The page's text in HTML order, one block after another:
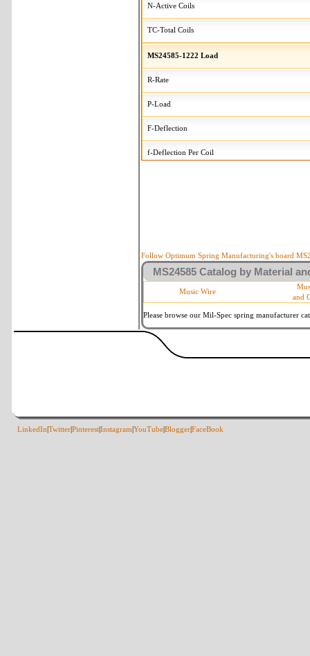
N-Active Coils
TC-Total Coils
MS24585-1222 Load
R-Rate
P-Load
F-Deflection
f-Deflection Per Coil
d-Wire Diameter By
Square Ends
Within 3
Follow Optimum Spring Manufacturing's board
MS24585 Catalog by Material
Music Wire
and
Please browse our Mil-Spec spring manufacturer
LinkedIn TwitterPinterestInstagram YouTubeBloggerFaceBook